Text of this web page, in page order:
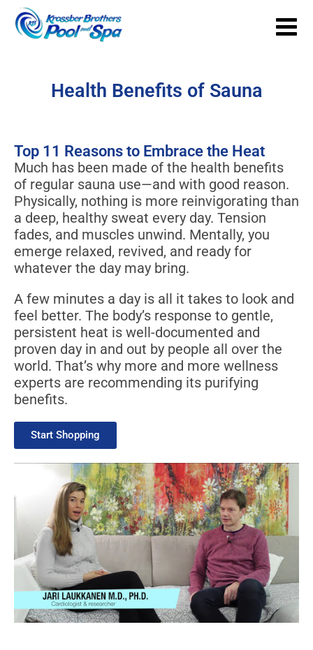
Health Benefits of Sauna
Top 11 Reasons to Embrace the Heat
Much has been made of the health benefits
of regular sauna use—and with good reason.
Physically, nothing is more reinvigorating than
a deep, healthy sweat every day. Tension
fades, and muscles unwind. Mentally, you
emerge relaxed, revived, and ready for
whatever the day may bring.
A few minutes a day is all it takes to look and
feel better. The body’s response to gentle,
persistent heat is well-documented and
proven day in and out by people all over the
world. That’s why more and more wellness
experts are recommending its purifying
benefits.
Start Shopping